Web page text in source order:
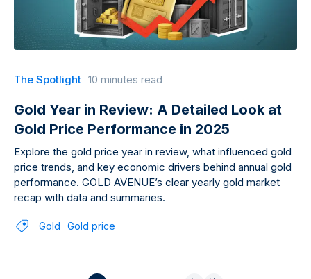
The Spotlight 10 minutes read
Gold Year in Review: A Detailed Look at
Gold Price Performance in 2025
Explore the gold price year in review, what influenced gold
price trends, and key economic drivers behind annual gold
performance. GOLD AVENUE’s clear yearly gold market
recap with data and summaries.
Gold Gold price